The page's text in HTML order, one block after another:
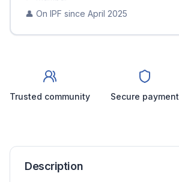
👤 On IPF since April 2025
Trusted community Secure payment
Description